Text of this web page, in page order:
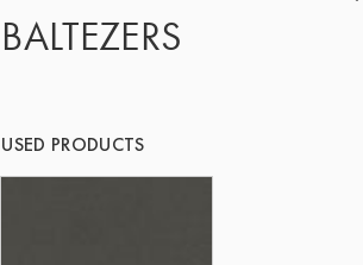
BALTEZERS
USED PRODUCTS